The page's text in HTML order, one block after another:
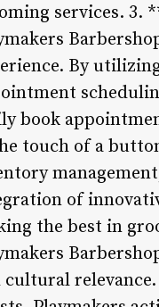
services. 3.
By
book
touch of a
of
the best in
cultural